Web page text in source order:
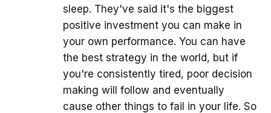
sleep. They've said it's the biggest
positive investment you can make in
your own performance. You can have
the best strategy in the world, but if
you're consistently tired, poor decision
making will follow and eventually
cause other things to fail in your life. So